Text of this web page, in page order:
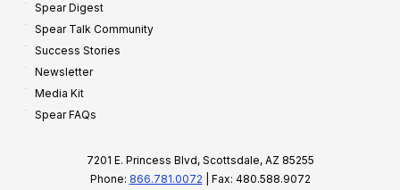
Spear Digest
Spear Talk Community
Success Stories
Newsletter
Media Kit
Spear FAQs
7201 E. Princess Blvd, Scottsdale, AZ 85255
Phone: 866.781.0072 | Fax: 480.588.9072